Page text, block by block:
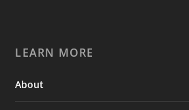
LEARN MORE
About